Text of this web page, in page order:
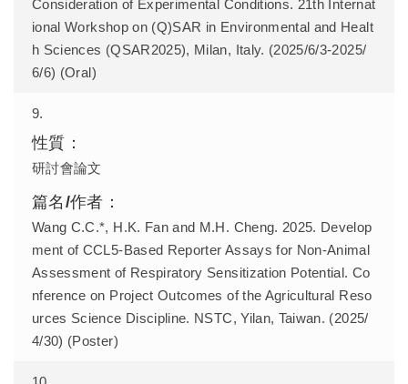
Consideration of Experimental Conditions. 21th Internat
ional Workshop on (Q)SAR in Environmental and Healt
h Sciences (QSAR2025), Milan, Italy. (2025/6/3-2025/
6/6) (Oral)
9.
研討會論文
Wang C.C.*, H.K. Fan and M.H. Cheng. 2025. Develop
ment of CCL5-Based Reporter Assays for Non-Animal
Assessment of Respiratory Sensitization Potential. Co
nference on Project Outcomes of the Agricultural Reso
urces Science Discipline. NSTC, Yilan, Taiwan. (2025/
4/30) (Poster)